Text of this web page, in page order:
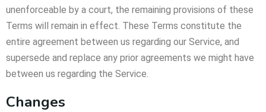
unenforceable by a court, the remaining provisions of these
Terms will remain in effect. These Terms constitute the
entire agreement between us regarding our Service, and
supersede and replace any prior agreements we might have
between us regarding the Service.
Changes